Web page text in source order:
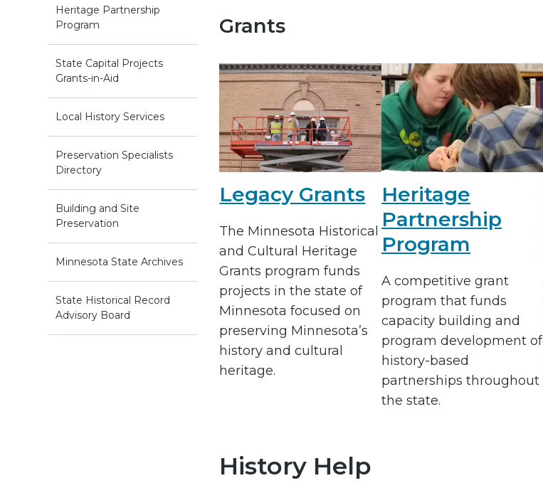
Heritage Partnership
Program
State Capital Projects
Grants-in-Aid
Local History Services
Preservation Specialists
Directory
Building and Site
Preservation
Minnesota State Archives
State Historical Record
Advisory Board
Grants
Legacy Grants
The Minnesota Historical
and Cultural Heritage
Grants program funds
projects in the state of
Minnesota focused on
preserving Minnesota’s
history and cultural
heritage.
Heritage
Partnership
Program
A competitive grant
program that funds
capacity building and
program development of
history-based
partnerships throughout
the state.
History Help